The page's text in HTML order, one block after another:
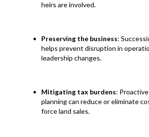
heirs are involved.
Preserving the business:
helps prevent disruption in
leadership changes.
Mitigating tax burdens:
planning can reduce or eliminate
force land sales.